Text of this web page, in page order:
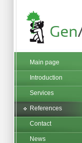
Main page
Introduction
Services
References
Contact
News